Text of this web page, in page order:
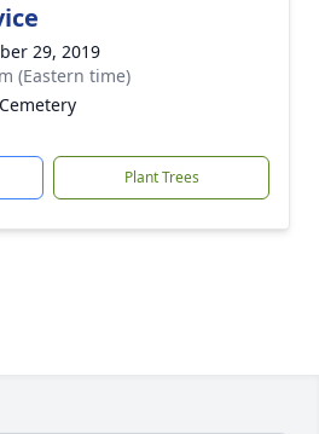
29, 2019
(Eastern time)
Plant Trees